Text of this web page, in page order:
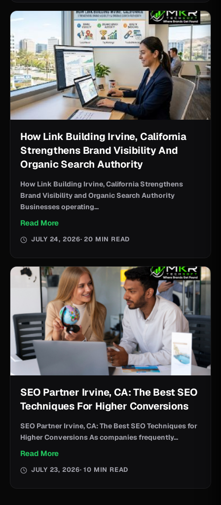
How Link Building Irvine, California
Strengthens Brand Visibility And
Organic Search Authority
How Link Building Irvine, California Strengthens
Brand Visibility and Organic Search Authority
Businesses operating...
Read More
JULY 24, 2026· 20 MIN READ
SEO Partner Irvine, CA: The Best SEO
Techniques For Higher Conversions
SEO Partner Irvine, CA: The Best SEO Techniques for
Higher Conversions As companies frequently...
Read More
JULY 23, 2026· 10 MIN READ